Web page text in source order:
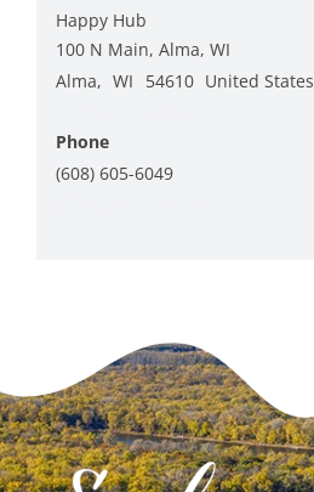
Happy Hub
100 N Main, Alma, WI
Alma, WI 54610 United States
Phone
(608) 605-6049